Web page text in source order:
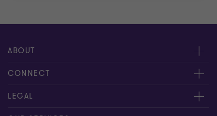
ABOUT
About us
Careers
CONNECT
Alumni network
LEGAL